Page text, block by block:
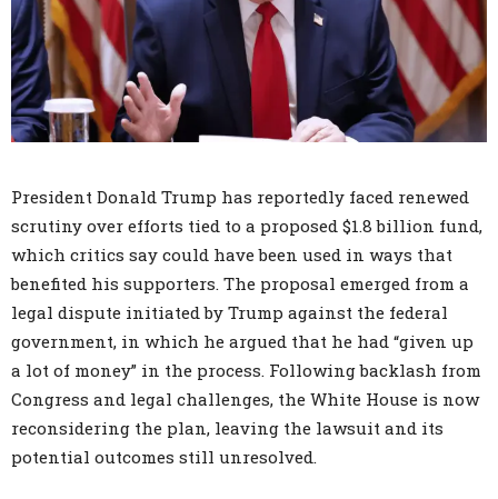
President Donald Trump has reportedly faced renewed
scrutiny over efforts tied to a proposed $1.8 billion fund,
which critics say could have been used in ways that
benefited his supporters. The proposal emerged from a
legal dispute initiated by Trump against the federal
government, in which he argued that he had “given up
a lot of money” in the process. Following backlash from
Congress and legal challenges, the White House is now
reconsidering the plan, leaving the lawsuit and its
potential outcomes still unresolved.